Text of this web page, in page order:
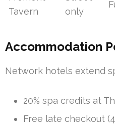
Tavern
only
Accommodation
Network hotels extend
20% spa credits at
Free late checkout